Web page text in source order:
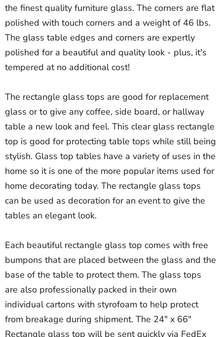
the finest quality furniture glass. The corners are flat
polished with touch corners and a weight of 46 lbs.
The glass table edges and corners are expertly
polished for a beautiful and quality look - plus, it's
tempered at no additional cost!
The rectangle glass tops are good for replacement
glass or to give any coffee, side board, or hallway
table a new look and feel. This clear glass rectangle
top is good for protecting table tops while still being
stylish. Glass top tables have a variety of uses in the
home so it is one of the more popular items used for
home decorating today. The rectangle glass tops
can be used as decoration for an event to give the
tables an elegant look.
Each beautiful rectangle glass top comes with free
bumpons that are placed between the glass and the
base of the table to protect them. The glass tops
are also professionally packed in their own
individual cartons with styrofoam to help protect
from breakage during shipment. The 24" x 66"
Rectangle glass top will be sent quickly via FedEx